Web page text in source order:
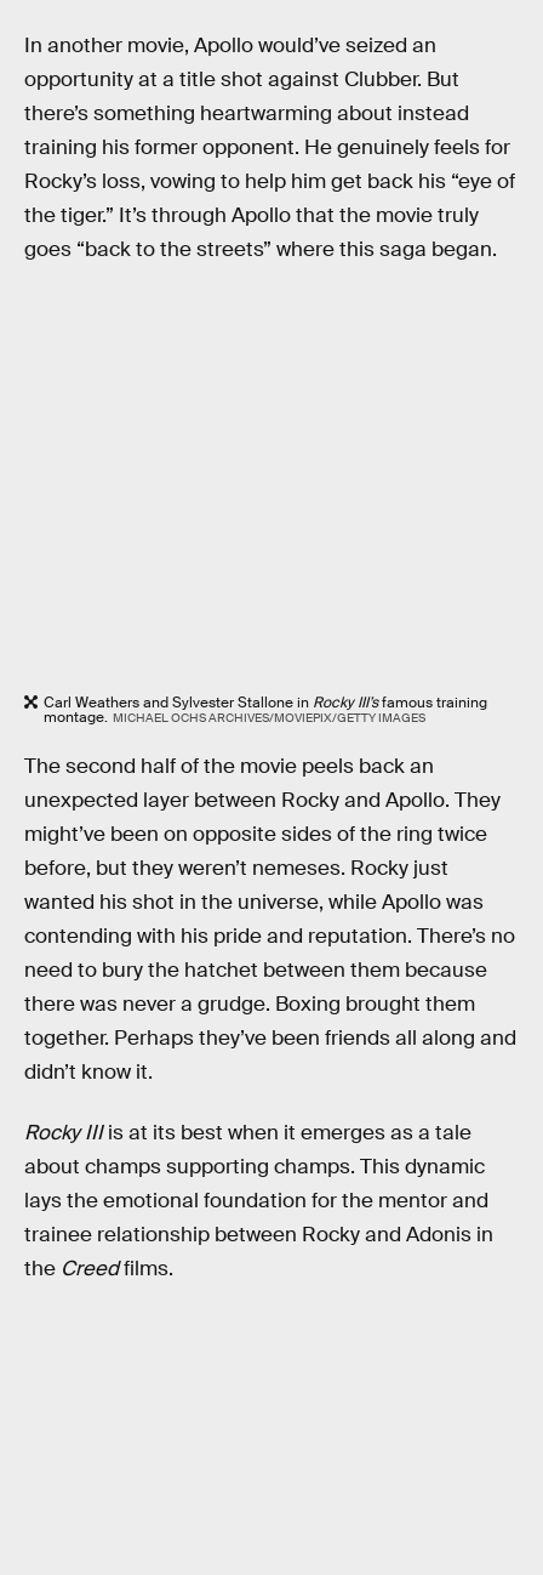
In another movie, Apollo would’ve seized an
opportunity at a title shot against Clubber. But
there’s something heartwarming about instead
training his former opponent. He genuinely feels for
Rocky’s loss, vowing to help him get back his “eye of
the tiger.” It’s through Apollo that the movie truly
goes “back to the streets” where this saga began.
Carl Weathers and Sylvester Stallone in Rocky III’sfamous training
montage. MICHAEL OCHS ARCHIVES/MOVIEPIX/GETTY IMAGES
The second half of the movie peels back an
unexpected layer between Rocky and Apollo. They
might’ve been on opposite sides of the ring twice
before, but they weren’t nemeses. Rocky just
wanted his shot in the universe, while Apollo was
contending with his pride and reputation. There’s no
need to bury the hatchet between them because
there was never a grudge. Boxing brought them
together. Perhaps they’ve been friends all along and
didn’t know it.
Rocky IIIis at its best when it emerges as a tale
about champs supporting champs. This dynamic
lays the emotional foundation for the mentor and
trainee relationship between Rocky and Adonis in
the Creedfilms.